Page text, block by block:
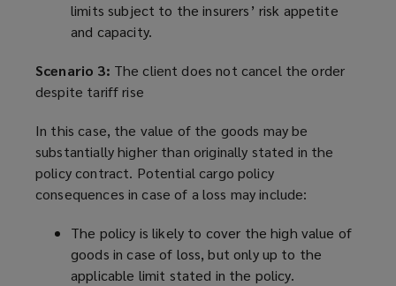
limits subject to the insurers’ risk appetite
and capacity.
Scenario 3: The client does not cancel the order
despite tariff rise
In this case, the value of the goods may be
substantially higher than originally stated in the
policy contract. Potential cargo policy
consequences in case of a loss may include:
The policy is likely to cover the high value of
goods in case of loss, but only up to the
applicable limit stated in the policy.